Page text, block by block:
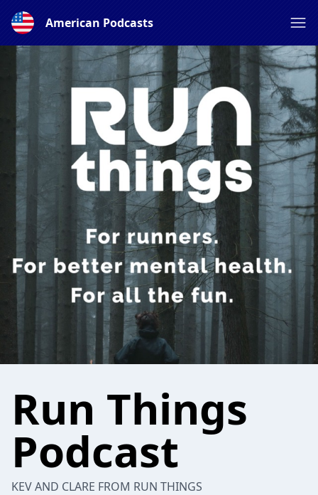
American Podcasts
Run Things
Podcast
KEV AND CLARE FROM RUN THINGS